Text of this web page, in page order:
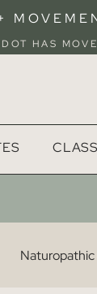
Naturopathic